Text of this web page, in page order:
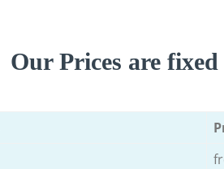
Our Prices are